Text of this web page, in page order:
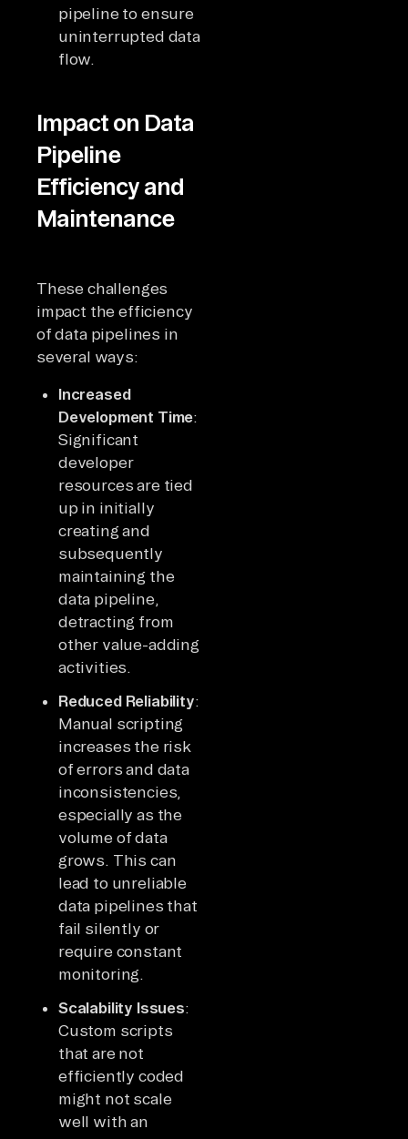
pipeline to ensure
uninterrupted data
flow.
Impact on Data
Pipeline
Efficiency and
Maintenance
These challenges
impact the efficiency
of data pipelines in
several ways:
Increased
Development Time:
Significant
developer
resources are tied
up in initially
creating and
subsequently
maintaining the
data pipeline,
detracting from
other value-adding
activities.
Reduced Reliability:
Manual scripting
increases the risk
of errors and data
inconsistencies,
especially as the
volume of data
grows. This can
lead to unreliable
data pipelines that
fail silently or
require constant
monitoring.
Scalability Issues:
Custom scripts
that are not
efficiently coded
might not scale
well with an